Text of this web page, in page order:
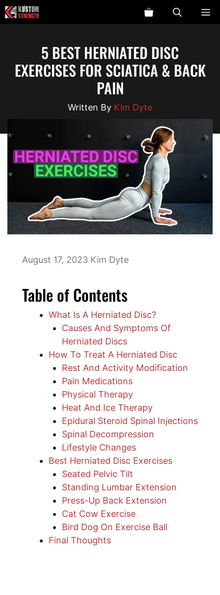
Skip
to
5 BEST HERNIATED DISC
EXERCISES FOR SCIATICA & BACK
PAIN
Kim Dyte
August 17, 2023 Kim Dyte
Table of Contents
What Is A Herniated Disc?
Causes And Symptoms Of
Herniated Discs
How To Treat A Herniated Disc
Rest And Activity Modification
Pain Medications
Physical Therapy
Heat And Ice Therapy
Epidural Steroid Spinal Injections
Spinal Decompression
Lifestyle Changes
Best Herniated Disc Exercises
Seated Pelvic Tilt
Standing Lumbar Extension
Press-Up Back Extension
Cat Cow Exercise
Bird Dog On Exercise Ball
Final Thoughts